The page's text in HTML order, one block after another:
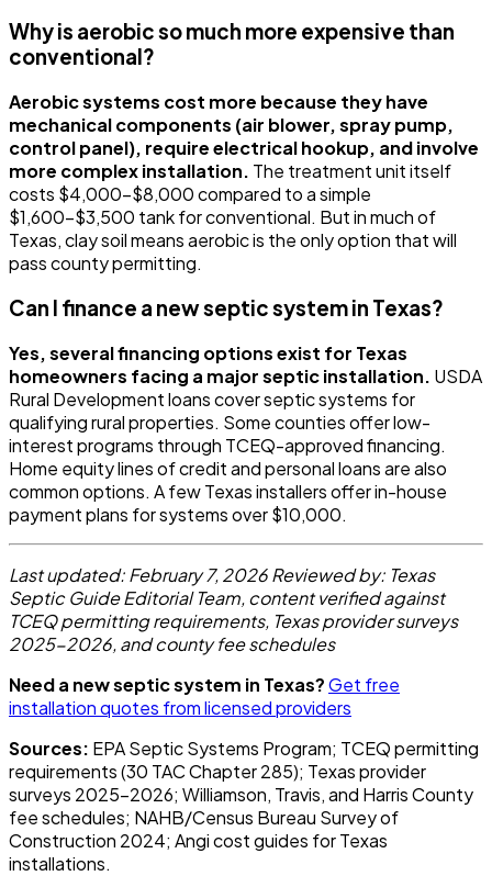
Why is aerobic so much more expensive than
conventional?
Aerobic systems cost more because they have
mechanical components (air blower, spray pump,
control panel), require electrical hookup, and involve
more complex installation. The treatment unit itself
costs $4,000-$8,000 compared to a simple
$1,600-$3,500 tank for conventional. But in much of
Texas, clay soil means aerobic is the only option that will
pass county permitting.
Can I finance a new septic system in Texas?
Yes, several financing options exist for Texas
homeowners facing a major septic installation. USDA
Rural Development loans cover septic systems for
qualifying rural properties. Some counties offer low-
interest programs through TCEQ-approved financing.
Home equity lines of credit and personal loans are also
common options. A few Texas installers offer in-house
payment plans for systems over $10,000.
Last updated: February 7, 2026Reviewed by: Texas
Septic Guide Editorial Team, content verified against
TCEQ permitting requirements, Texas provider surveys
2025-2026, and county fee schedules
Need a new septic system in Texas?Get free
installation quotes from licensed providers
Sources: EPA Septic Systems Program; TCEQ permitting
requirements (30 TAC Chapter 285); Texas provider
surveys 2025-2026; Williamson, Travis, and Harris County
fee schedules; NAHB/Census Bureau Survey of
Construction 2024; Angi cost guides for Texas
installations.